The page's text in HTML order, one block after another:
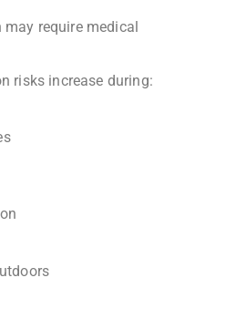
may require medical
risks increase during: